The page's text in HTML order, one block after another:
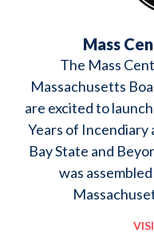
Mass
The Mass
Massachusetts
are excited to
Years of Incendiary
Bay State and
was